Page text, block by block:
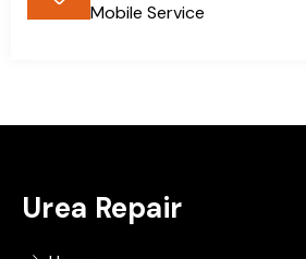
Mobile Service
Urea Repair